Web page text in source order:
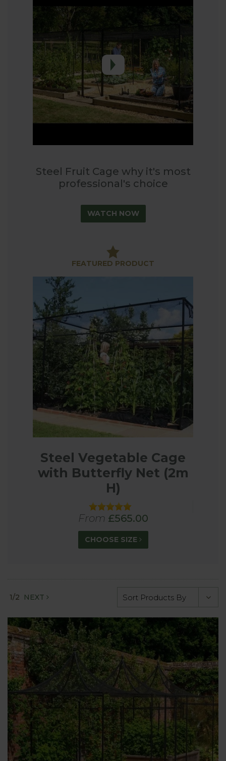
FEATURED PRODUCT
Steel Vegetable Cage
with Butterfly Net (2m
H)
From £565.00
CHOOSE SIZE
Steel Fruit Cage why it's most
professional's choice
WATCH NOW
1/2 NEXT